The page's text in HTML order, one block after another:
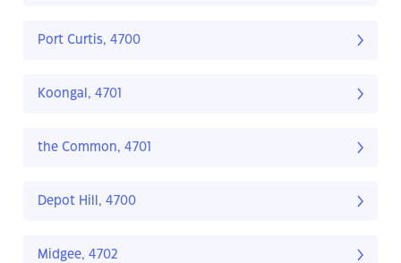
Port Curtis, 4700
Koongal, 4701
the Common, 4701
Depot Hill, 4700
Midgee, 4702